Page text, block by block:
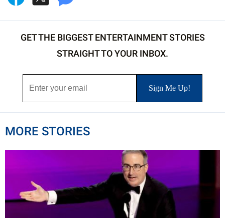
GET THE BIGGEST ENTERTAINMENT STORIES
STRAIGHT TO YOUR INBOX.
MORE STORIES